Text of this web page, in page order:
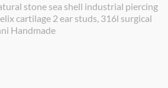
stone sea shell industrial piercing
cartilage 2 ear studs, 316l surgical
Handmade